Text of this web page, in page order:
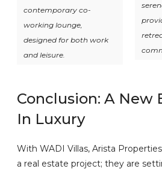
contemporary co-
working lounge,
designed for both work
and leisure.
Conclusion: A New
In Luxury
With WADI Villas, Arista
a real estate project; they are